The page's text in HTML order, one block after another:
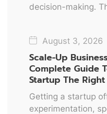
decision-making.
August 3, 2026
Scale-Up
Complete Guide
Startup The
Getting a startup
experimentation,